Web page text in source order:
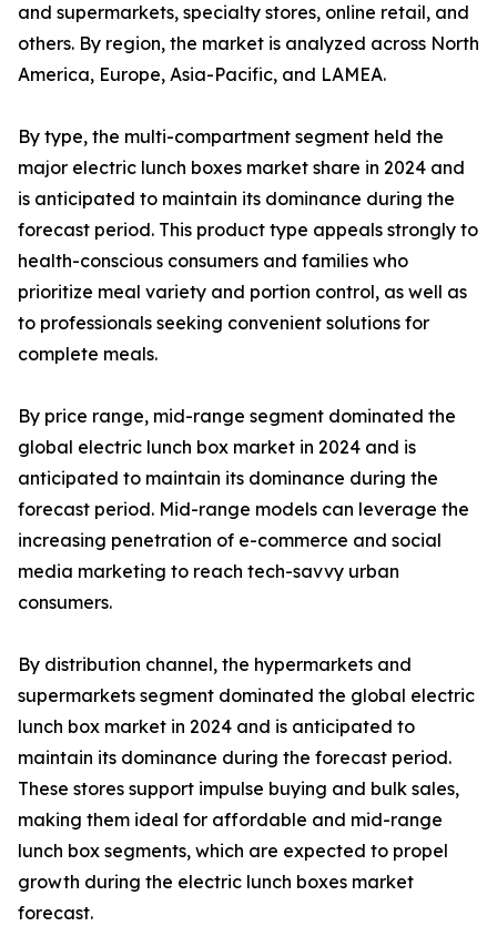
and supermarkets, specialty stores, online retail, and
others. By region, the market is analyzed across North
America, Europe, Asia-Pacific, and LAMEA.
By type, the multi-compartment segment held the
major electric lunch boxes market share in 2024 and
is anticipated to maintain its dominance during the
forecast period. This product type appeals strongly to
health-conscious consumers and families who
prioritize meal variety and portion control, as well as
to professionals seeking convenient solutions for
complete meals.
By price range, mid-range segment dominated the
global electric lunch box market in 2024 and is
anticipated to maintain its dominance during the
forecast period. Mid-range models can leverage the
increasing penetration of e-commerce and social
media marketing to reach tech-savvy urban
consumers.
By distribution channel, the hypermarkets and
supermarkets segment dominated the global electric
lunch box market in 2024 and is anticipated to
maintain its dominance during the forecast period.
These stores support impulse buying and bulk sales,
making them ideal for affordable and mid-range
lunch box segments, which are expected to propel
growth during the electric lunch boxes market
forecast.